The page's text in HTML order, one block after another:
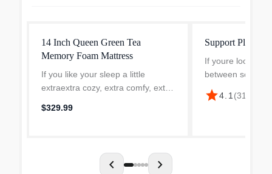
14 Inch Queen Green Tea
Memory Foam Mattress
If you like your sleep a little
extraextra cozy, extra comfy, extra
Foam Mattress is your new best
$329.99
Support Plus
If youre looking
between soft
Support Hybrid
match. Built with
star4.1 (315
chevron_left chevron_right